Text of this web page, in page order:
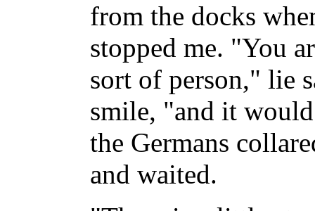
from the docks
stopped me. "You
sort of person," lie
smile, "and it
the Germans
and waited.